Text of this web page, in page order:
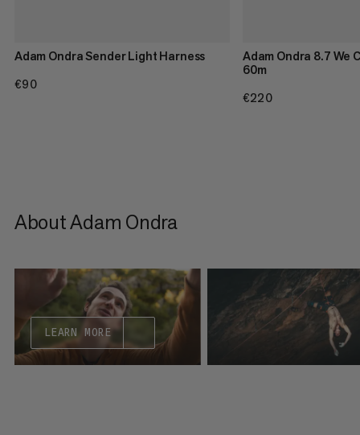
Adam Ondra Sender Light Harness
€90€90
Adam Ondra 8.7 We
60m
€220
About Adam Ondra
LEARN MORE